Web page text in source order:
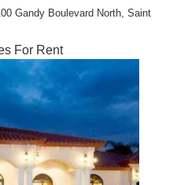
Gandy Boulevard North, Saint
For Rent
in the heart of Saint